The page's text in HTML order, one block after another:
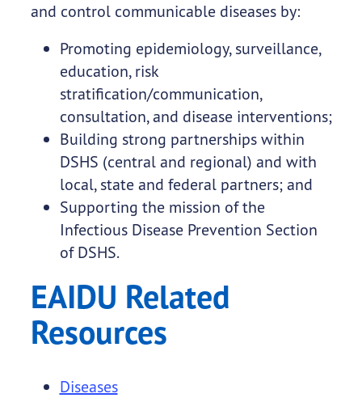
and control communicable diseases by:
Promoting epidemiology, surveillance,
education, risk
stratification/communication,
consultation, and disease interventions;
Building strong partnerships within
DSHS (central and regional) and with
local, state and federal partners; and
Supporting the mission of the
Infectious Disease Prevention Section
of DSHS.
EAIDU Related
Resources
Diseases